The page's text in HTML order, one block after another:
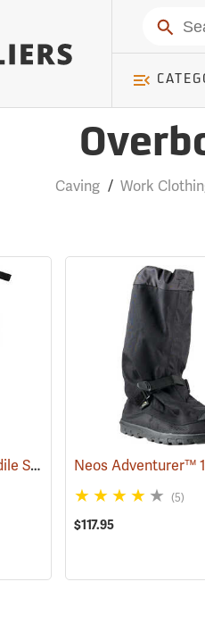
Search
Caving / Work
Outdoor Research Crocodile Snow Gaiters (24428)
(5)
$117.95